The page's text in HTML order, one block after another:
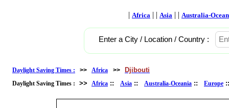
| Africa | | Asia | | Australia-
Enter a City / Location / Country :
Daylight Saving Times : >> Africa >> Djibouti
Daylight Saving Times : >> Africa :: Asia :: Australia-Oceania :: Europe